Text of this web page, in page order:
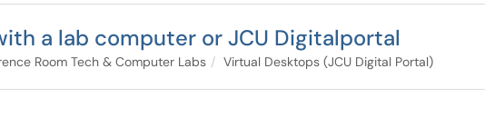
a lab computer or JCU Digitalportal
Room Tech & Computer Labs Virtual Desktops (JCU Digital Portal)